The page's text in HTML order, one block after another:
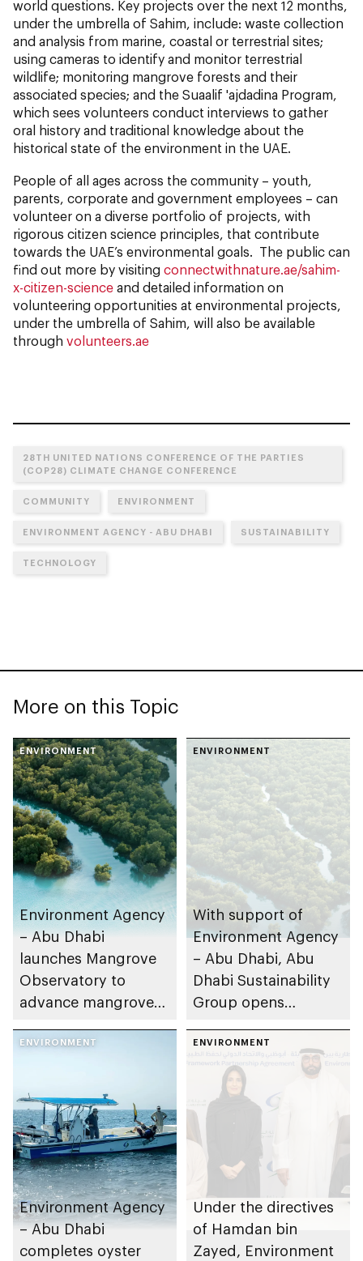
world questions. Key projects over the next 12 months,
under the umbrella of Sahim, include: waste collection
and analysis from marine, coastal or terrestrial sites;
using cameras to identify and monitor terrestrial
wildlife; monitoring mangrove forests and their
associated species; and the Suaalif 'ajdadina Program,
which sees volunteers conduct interviews to gather
oral history and traditional knowledge about the
historical state of the environment in the UAE.
People of all ages across the community – youth,
parents, corporate and government employees – can
volunteer on a diverse portfolio of projects, with
rigorous citizen science principles, that contribute
towards the UAE’s environmental goals. The public can
find out more by visiting connectwithnature.ae/sahim-
x-citizen-science and detailed information on
volunteering opportunities at environmental projects,
under the umbrella of Sahim, will also be available
through volunteers.ae
28TH UNITED NATIONS CONFERENCE OF THE PARTIES
(COP28) CLIMATE CHANGE CONFERENCE
COMMUNITY ENVIRONMENT
ENVIRONMENT AGENCY - ABU DHABI SUSTAINABILITY
TECHNOLOGY
More on this Topic
ENVIRONMENT
Environment Agency
– Abu Dhabi
launches Mangrove
Observatory to
advance mangrove
ENVIRONMENT
With support of
Environment Agency
– Abu Dhabi, Abu
Dhabi Sustainability
Group opens
Abu Dhabi
Sustainable Business
Leadership Awards
ENVIRONMENT
Environment Agency
– Abu Dhabi
completes oyster
ENVIRONMENT
Under the directives
of Hamdan bin
Zayed, Environment